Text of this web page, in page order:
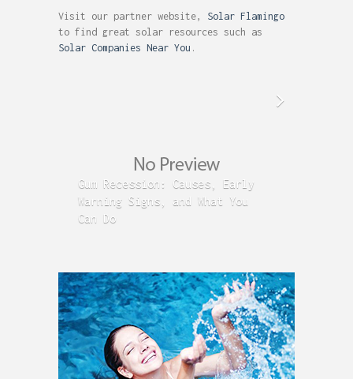
Visit our partner website, Solar Flamingo
to find great solar resources such as
Solar Companies Near You .
Gum Recession: Causes, Early
Warning Signs, and What You
Can Do